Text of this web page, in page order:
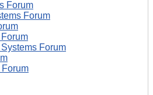
Forum
Forum
Forum
Forum